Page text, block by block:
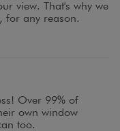
view. That's why we
for any reason.
Over 99% of
own window
too.